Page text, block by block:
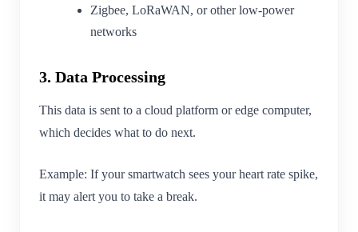
Zigbee, LoRaWAN, or other low-power
networks
3. Data Processing
This data is sent to a cloud platform or edge computer,
which decides what to do next.
Example: If your smartwatch sees your heart rate spike,
it may alert you to take a break.